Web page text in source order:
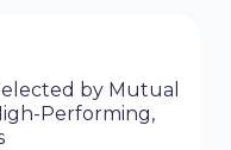
by Mutual
Performing,